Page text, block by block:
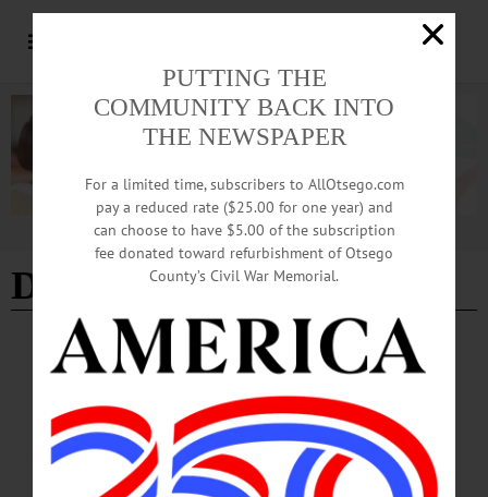
Advertisement
Duck Derby
HAPPENIN' OTSEGO
Happenin’ Otsego: 06-08-24
FUNDRAISER—Noon to 3 p.m. “77th Annual Duck Derby and Family Fun
Day.” Support the Family Resource Network, learn about community agencies at
the Resource Fair, more. Neahwa Park, Oneonta. (607) 432-0001 or
visit https://www.facebook.com/FamilyRN…
PUTTING THE
COMMUNITY BACK INTO
THE NEWSPAPER
For a limited time, subscribers to AllOtsego.com
pay a reduced rate ($25.00 for one year) and
can choose to have $5.00 of the subscription
fee donated toward refurbishment of Otsego
County’s Civil War Memorial.